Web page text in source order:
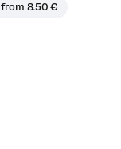
from 8.50 €